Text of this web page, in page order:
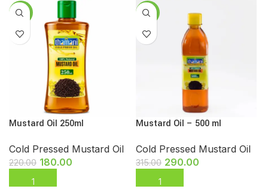
-18%
Mustard Oil 250ml
Cold Pressed Mustard Oil
220.00 180.00
-8%
Mustard Oil – 500 ml
Cold Pressed Mustard Oil
315.00 290.00